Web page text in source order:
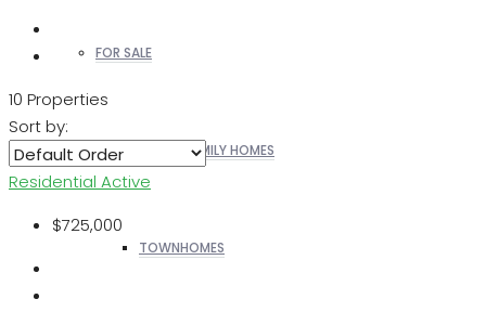
FOR SALE
SINGLE FAMILY HOMES
TOWNHOMES
10 Properties
Sort by:
Residential Active
$725,000